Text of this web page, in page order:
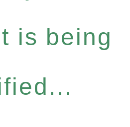
is being